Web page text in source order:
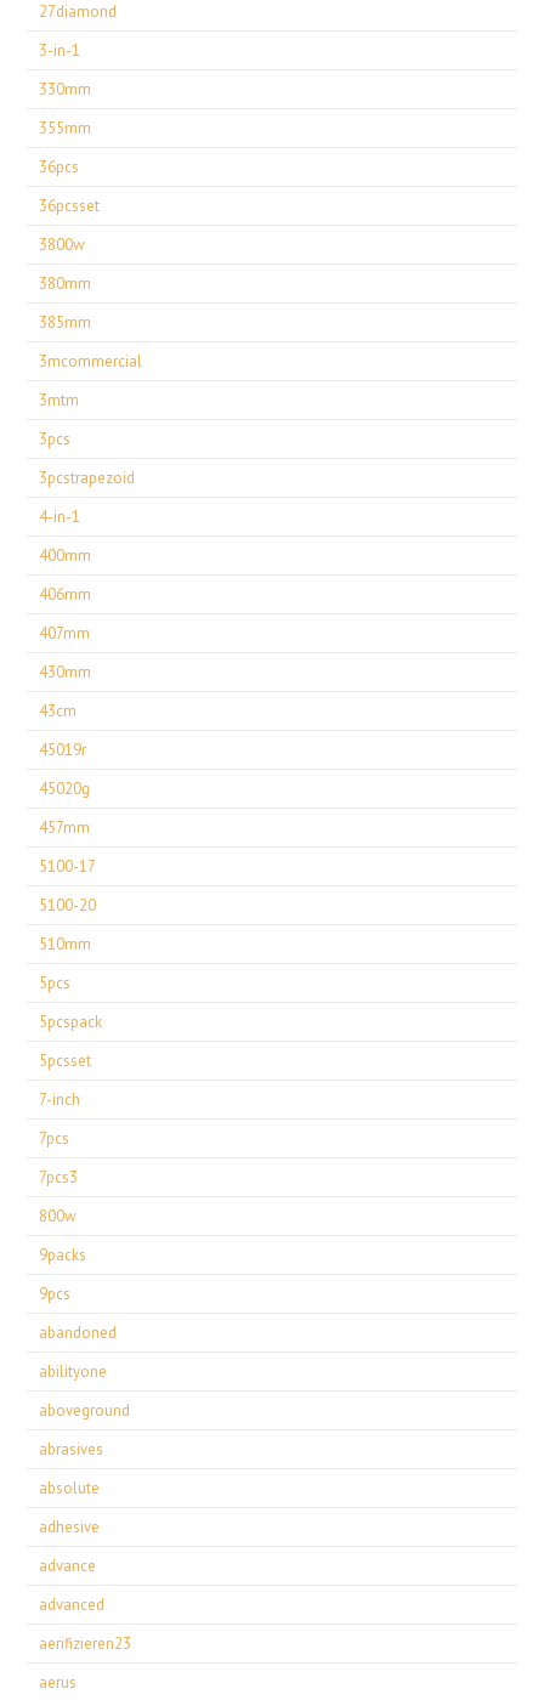
27diamond
3-in-1
330mm
355mm
36pcs
36pcsset
3800w
380mm
385mm
3mcommercial
3mtm
3pcs
3pcstrapezoid
4-in-1
400mm
406mm
407mm
430mm
43cm
45019r
45020g
457mm
5100-17
5100-20
510mm
5pcs
5pcspack
5pcsset
7-inch
7pcs
7pcs3
800w
9packs
9pcs
abandoned
abilityone
aboveground
abrasives
absolute
adhesive
advance
advanced
aerifizieren23
aerus